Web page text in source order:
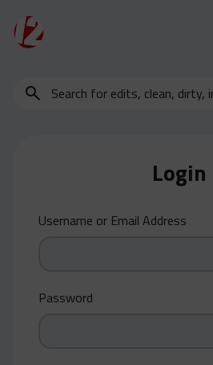
New Releases
Yearly
Search
Login
Username or Email Address
Password